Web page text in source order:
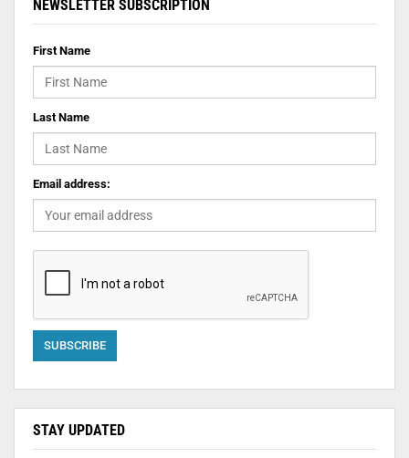
NEWSLETTER SUBSCRIPTION
First Name
Last Name
Email address:
STAY UPDATED